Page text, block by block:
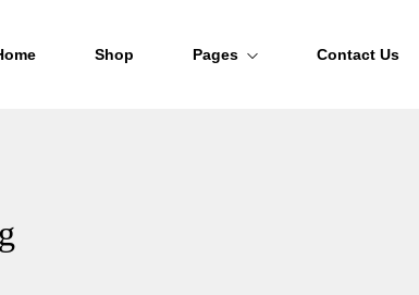
Shop Pages Contact Us